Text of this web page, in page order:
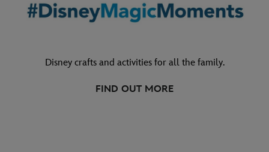
Disney crafts and activities for all the family.
FIND OUT MORE